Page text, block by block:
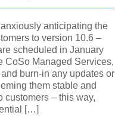
anticipating the
to version 10.6 –
scheduled in January
CoSo Managed Services,
burn-in any updates or
them stable and
customers – this way,
[…]